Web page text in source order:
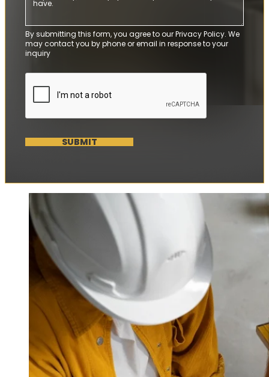
By submitting this form, you agree to our Privacy Policy. We
may contact you by phone or email in response to your
inquiry
SUBMIT